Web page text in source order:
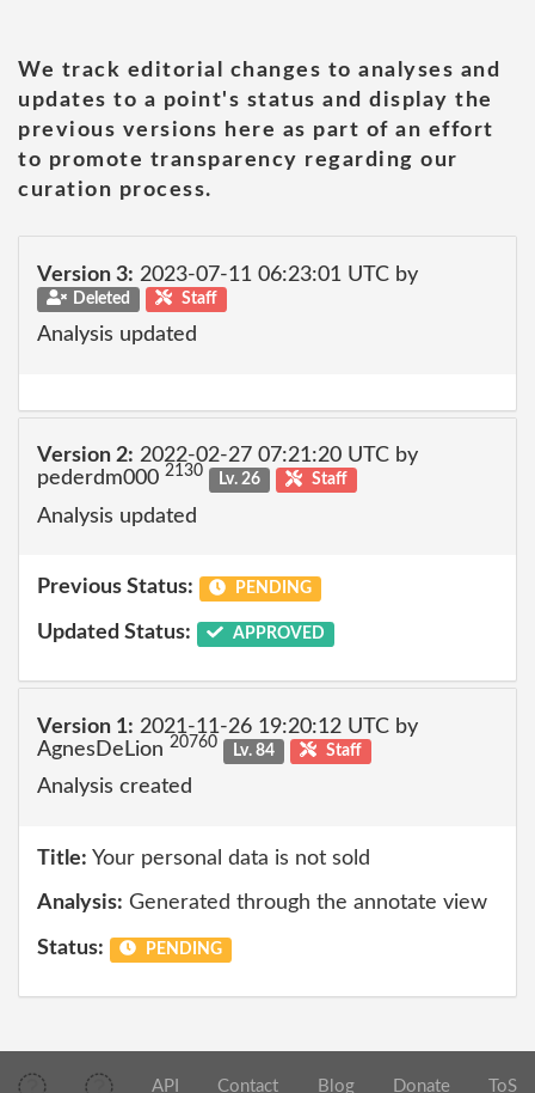
We track editorial changes to analyses and
updates to a point's status and display the
previous versions here as part of an effort
to promote transparency regarding our
curation process.
Version 3: 2023-07-11 06:23:01 UTC by
Deleted Staff
Analysis updated
Version 2: 2022-02-27 07:21:20 UTC by
pederdm000 2130 Lv. 26 Staff
Analysis updated
Previous Status: PENDING
Updated Status: APPROVED
Version 1: 2021-11-26 19:20:12 UTC by
AgnesDeLion 20760 Lv. 84 Staff
Analysis created
Title: Your personal data is not sold
Analysis: Generated through the annotate view
Status: PENDING
API Contact Blog Donate ToS